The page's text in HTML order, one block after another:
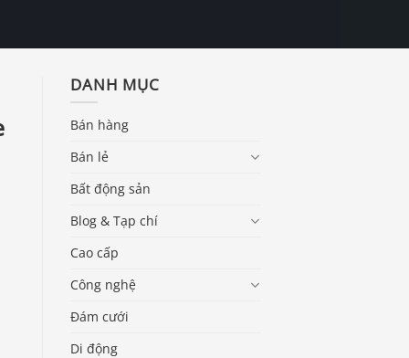
DANH MỤC
Bán hàng
Bán lẻ
Bất động sản
Blog & Tạp chí
Cao cấp
Công nghệ
Đám cưới
Di động